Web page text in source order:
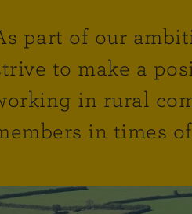
part of our
to make a
in rural
in times